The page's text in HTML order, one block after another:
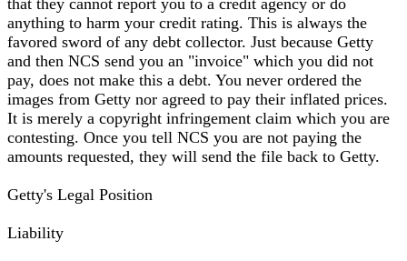
that they cannot report you to a credit agency or do
anything to harm your credit rating. This is always the
favored sword of any debt collector. Just because Getty
and then NCS send you an "invoice" which you did not
pay, does not make this a debt. You never ordered the
images from Getty nor agreed to pay their inflated prices.
It is merely a copyright infringement claim which you are
contesting. Once you tell NCS you are not paying the
amounts requested, they will send the file back to Getty.
Getty's Legal Position
Liability